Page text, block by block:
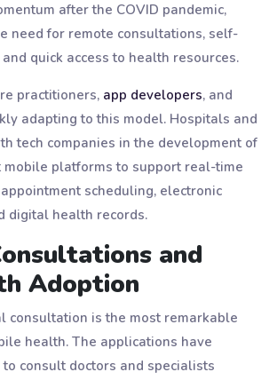
after the COVID pandemic,
need for remote consultations, self-
quick access to health resources.
practitioners, app developers, and
adapting to this model. Hospitals and
tech companies in the development of
mobile platforms to support real-time
scheduling, electronic
digital health records.
and
Adoption
consultation is the most remarkable
health. The applications have
consult doctors and specialists